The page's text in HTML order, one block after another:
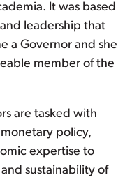
It was based
leadership that
a Governor and she
member of the
are tasked with
policy,
expertise to
sustainability of